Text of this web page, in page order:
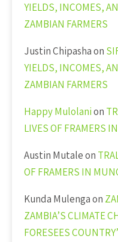
YIELDS, INCOMES,
ZAMBIAN FARMERS
Justin Chipashaon
YIELDS, INCOMES,
ZAMBIAN FARMERS
Happy Mulolanion
LIVES OF FRAMERS
Austin Mutaleon
OF FRAMERS IN
Kunda Mulengaon
ZAMBIA’S CLIMATE
FORESEES